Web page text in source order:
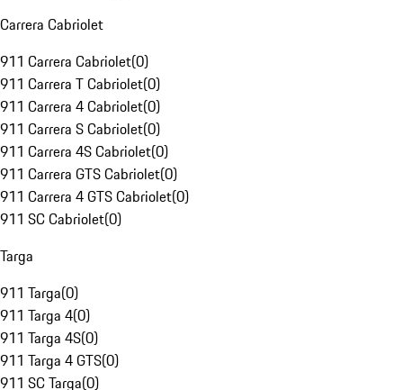
Carrera Cabriolet
911 Carrera Cabriolet(0)
911 Carrera T Cabriolet(0)
911 Carrera 4 Cabriolet(0)
911 Carrera S Cabriolet(0)
911 Carrera 4S Cabriolet(0)
911 Carrera GTS Cabriolet(0)
911 Carrera 4 GTS Cabriolet(0)
911 SC Cabriolet(0)
Targa
911 Targa(0)
911 Targa 4(0)
911 Targa 4S(0)
911 Targa 4 GTS(0)
911 SC Targa(0)